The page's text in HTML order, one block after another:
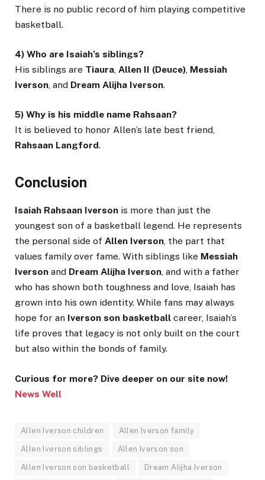
There is no public record of him playing competitive
basketball.
4) Who are Isaiah’s siblings?
His siblings are Tiaura, Allen II (Deuce), Messiah
Iverson, and Dream Alijha Iverson.
5) Why is his middle name Rahsaan?
It is believed to honor Allen’s late best friend,
Rahsaan Langford.
Conclusion
Isaiah Rahsaan Iverson is more than just the
youngest son of a basketball legend. He represents
the personal side of Allen Iverson, the part that
values family over fame. With siblings like Messiah
Iverson and Dream Alijha Iverson, and with a father
who has shown both toughness and love, Isaiah has
grown into his own identity. While fans may always
hope for an Iverson son basketball career, Isaiah’s
life proves that legacy is not only built on the court
but also within the bonds of family.
Curious for more? Dive deeper on our site now!
News Well
Allen Iverson children Allen Iverson family
Allen Iverson siblings Allen Iverson son
Allen Iverson son basketball Dream Alijha Iverson